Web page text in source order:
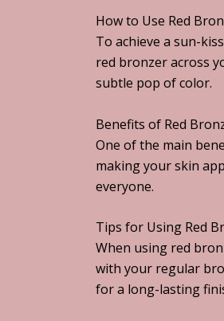
How to Use Red
To achieve a sun-
red bronzer across
subtle pop of color.
Benefits of Red
One of the main
making your skin
everyone.
Tips for Using Red
When using red
with your regular
for a long-lasting